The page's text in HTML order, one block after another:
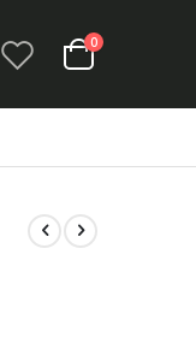
Cart
0items